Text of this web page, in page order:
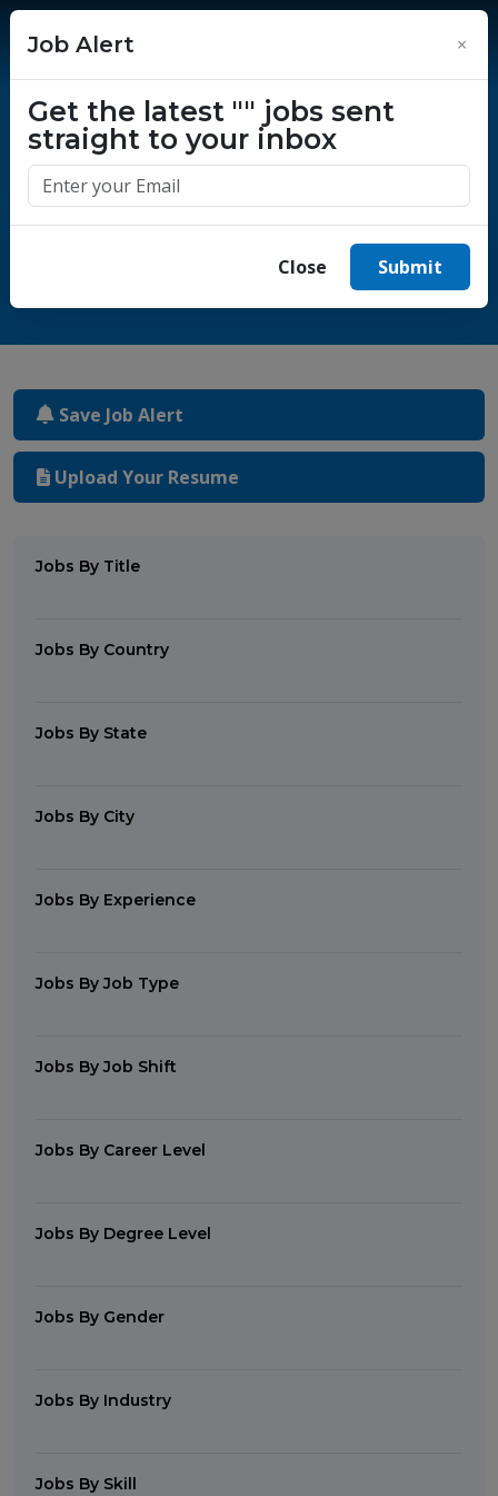
One million success stories.
Start yours today.
Save Job Alert
Upload Your Resume
Jobs By Title
Jobs By Country
Jobs By State
Jobs By City
Jobs By Experience
Jobs By Job Type
Jobs By Job Shift
Jobs By Career Level
Jobs By Degree Level
Jobs By Gender
Jobs By Industry
Jobs By Skill
Job Alert ×
Get the latest "" jobs sent
straight to your inbox
Close Submit